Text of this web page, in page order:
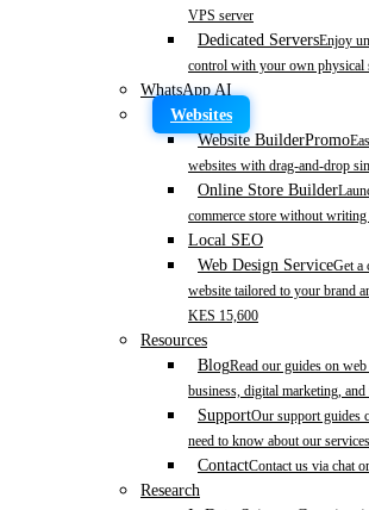
VPS server
Dedicated ServersEnjoy
control with your own physical
WhatsApp AI
Websites
Website BuilderPromo
websites with drag-and-drop
Online Store Builder
commerce store without writing
Local SEO
Web Design ServiceGet a
website tailored to your brand
KES 15,600
Resources
BlogRead our guides on
business, digital marketing, and
SupportOur support guides
need to know about our services
ContactContact us via chat
Research